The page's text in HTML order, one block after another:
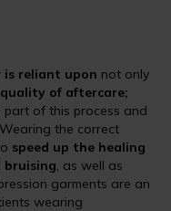
is reliant upon not only
quality of aftercare;
of this process and
the correct
speed up the healing
bruising, as well as
garments are an
wearing